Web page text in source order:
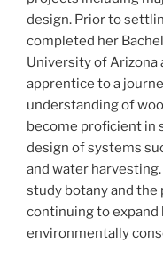
design. Prior to
completed her
University of Arizona
apprentice to a
understanding of
become proficient in
design of systems
and water
study botany and the
continuing to expand
environmentally